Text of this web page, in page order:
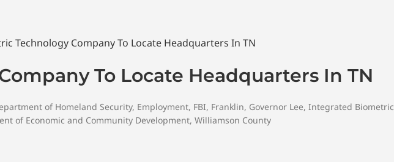
To Locate Headquarters In TN
of Homeland Security, Employment, FBI, Franklin, Governor Lee, Integrated Biometric
of Economic and Community Development, Williamson County